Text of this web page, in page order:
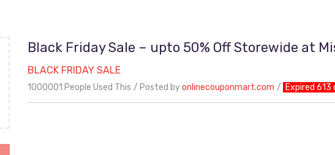
Black Friday Sale – upto 50% Off Storewide at
BLACK FRIDAY SALE
1000001 People Used This Posted byonlinecouponmart.com Expired 613